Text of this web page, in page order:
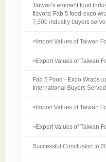
Taiwan's eminent food
flavors! Fab 5 food-expo
7,500 industry buyers
<Import Values of Taiwan
<Export Values of Taiwan
Fab 5 Food - Expo Wraps
International Buyers
<Import Values of Taiwan
<Export Values of Taiwan
Successful Conclusion to